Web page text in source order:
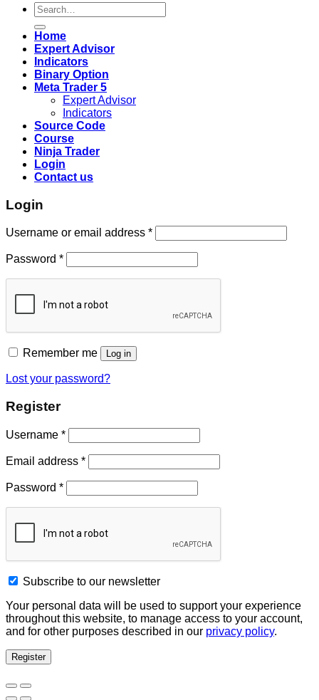
Search
for:
Home
Expert Advisor
Indicators
Binary Option
Meta Trader 5
Expert Advisor
Indicators
Source Code
Course
Ninja Trader
Login
Contact us
Login
Username or email address *
Password *
Remember me Log in
Lost your password?
Register
Username *
Email address *
Password *
Subscribe to our newsletter
Your personal data will be used to support your experience
throughout this website, to manage access to your account,
and for other purposes described in our privacy policy.
Register